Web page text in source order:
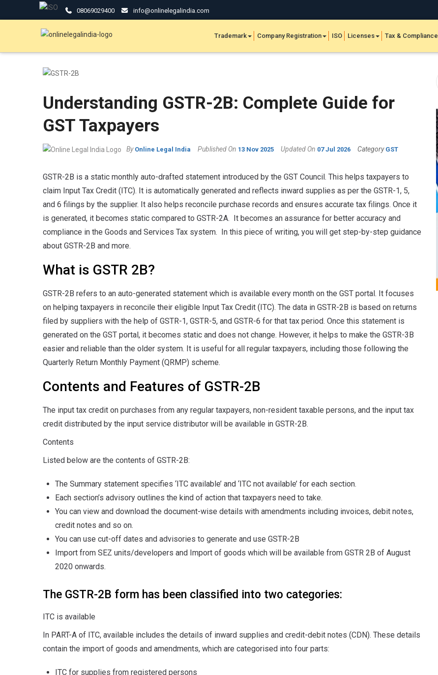
08069029400 info@onlinelegalindia.com
Trademark Company Registration ISO Licenses Tax & Compliance
Understanding GSTR-2B: Complete Guide for
GST Taxpayers
By Online Legal India Published On 13 Nov 2025 Updated On 07 Jul 2026 Category GST
GSTR-2B is a static monthly auto-drafted statement introduced by the GST Council. This helps taxpayers to
claim Input Tax Credit (ITC). It is automatically generated and reflects inward supplies as per the GSTR-1, 5,
and 6 filings by the supplier. It also helps reconcile purchase records and ensures accurate tax filings. Once it
is generated, it becomes static compared to GSTR-2A. It becomes an assurance for better accuracy and
compliance in the Goods and Services Tax system. In this piece of writing, you will get step-by-step guidance
about GSTR-2B and more.
What is GSTR 2B?
GSTR-2B refers to an auto-generated statement which is available every month on the GST portal. It focuses
on helping taxpayers in reconcile their eligible Input Tax Credit (ITC). The data in GSTR-2B is based on returns
filed by suppliers with the help of GSTR-1, GSTR-5, and GSTR-6 for that tax period. Once this statement is
generated on the GST portal, it becomes static and does not change. However, it helps to make the GSTR-3B
easier and reliable than the older system. It is useful for all regular taxpayers, including those following the
Quarterly Return Monthly Payment (QRMP) scheme.
Contents and Features of GSTR-2B
The input tax credit on purchases from any regular taxpayers, non-resident taxable persons, and the input tax
credit distributed by the input service distributor will be available in GSTR-2B.
Contents
Listed below are the contents of GSTR-2B:
The Summary statement specifies ‘ITC available’ and ‘ITC not available’ for each section.
Each section’s advisory outlines the kind of action that taxpayers need to take.
You can view and download the document-wise details with amendments including invoices, debit notes,
credit notes and so on.
You can use cut-off dates and advisories to generate and use GSTR-2B
Import from SEZ units/developers and Import of goods which will be available from GSTR 2B of August
2020 onwards.
The GSTR-2B form has been classified into two categories:
ITC is available
In PART-A of ITC, available includes the details of inward supplies and credit-debit notes (CDN). These details
contain the import of goods and amendments, which are categorised into four parts:
ITC for supplies from registered persons